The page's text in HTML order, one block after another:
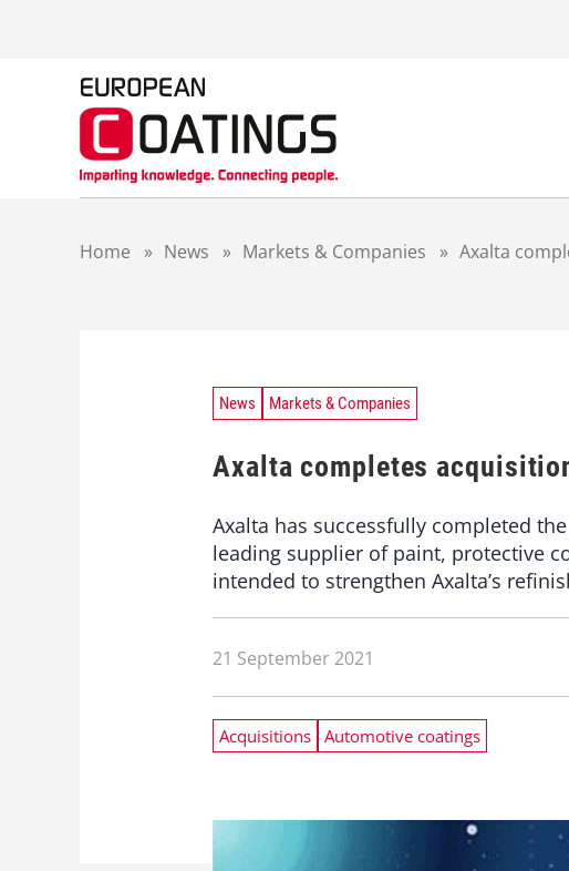
Home » News » Markets & Companies » Axalta
News Markets & Companies
Axalta completes
Axalta has successfully completed
leading supplier of paint, protective
intended to strengthen Axalta’s
21 September 2021
Acquisitions Automotive coatings